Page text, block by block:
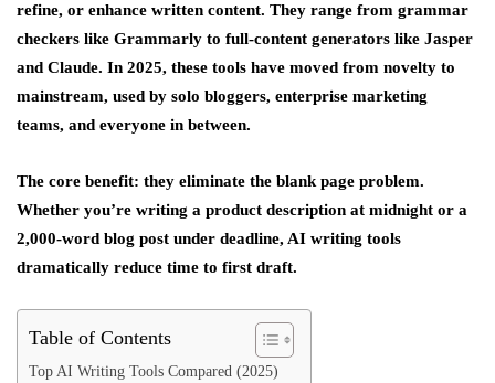
refine, or enhance written content. They range from grammar
checkers like Grammarly to full-content generators like Jasper
and Claude. In 2025, these tools have moved from novelty to
mainstream, used by solo bloggers, enterprise marketing
teams, and everyone in between.
The core benefit: they eliminate the blank page problem.
Whether you’re writing a product description at midnight or a
2,000-word blog post under deadline, AI writing tools
dramatically reduce time to first draft.
Table of Contents
Top AI Writing Tools Compared (2025)